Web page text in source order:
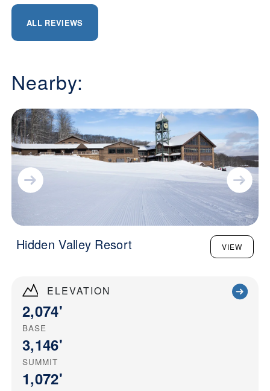
ELEVATION
2,074'
BASE
3,146'
SUMMIT
1,072'
ALL REVIEWS
Nearby:
Hidden Valley Resort VIEW